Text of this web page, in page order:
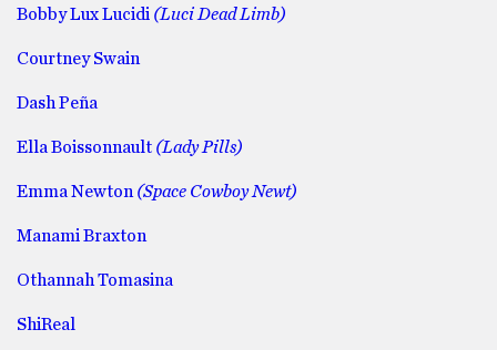
Bobby Lux Lucidi (Luci Dead Limb)
Courtney Swain
Dash Peña
Ella Boissonnault (Lady Pills)
Emma Newton(Space Cowboy Newt)
Manami Braxton
Othannah Tomasina
ShiReal